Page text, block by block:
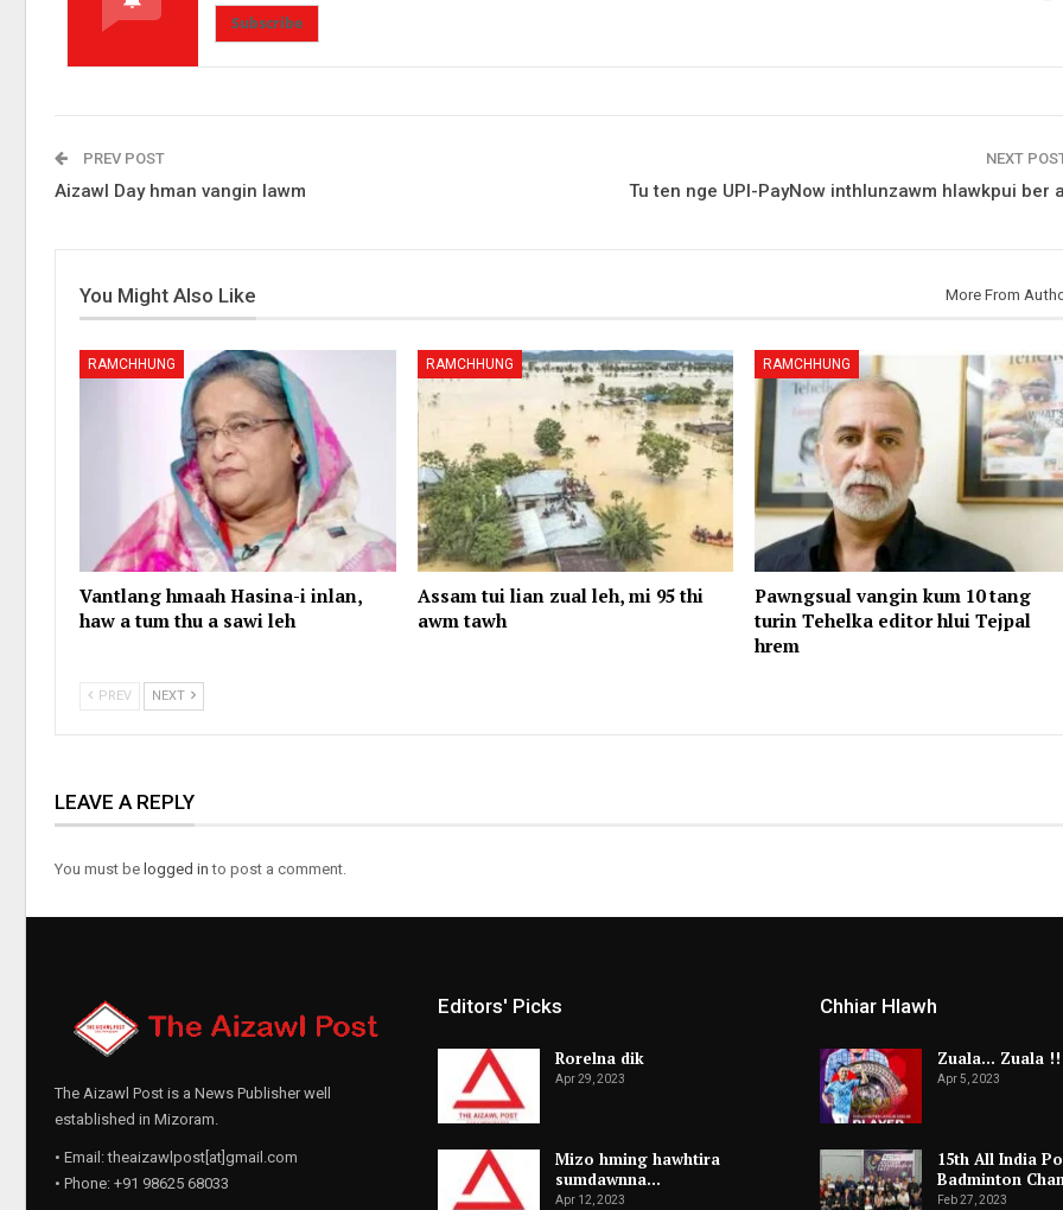
Subscribe
PREV POST
Aizawl Day hman vangin lawm
NEXT
Tu ten nge UPI-PayNow inthlunzawm hlawkpui ber
You Might Also Like More From
RAMCHHUNG
Vantlang hmaah Hasina-i inlan,
haw a tum thu a sawi leh
RAMCHHUNG
Assam tui lian zual leh, mi 95 thi
awm tawh
RAMCHHUNG
Pawngsual vangin kum 10 tang
turin Tehelka editor hlui Tejpal
hrem
PREV NEXT
LEAVE A REPLY
You must be logged in to post a comment.
The Aizawl Post is a News Publisher well
established in Mizoram.
• Email: theaizawlpost[at]gmail.com
• Phone: +91 98625 68033
Editors' Picks
Rorelna dik
Apr 29, 2023
Mizo hming hawhtira
sumdawnna…
Apr 12, 2023
Chhiar Hlawh
Zuala… Zuala !!
Apr 5, 2023
15th All India
Badminton
Feb 27, 2023